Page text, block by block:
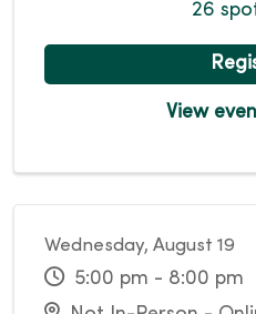
26
View
Wednesday, August 19
5:00 pm - 8:00 pm